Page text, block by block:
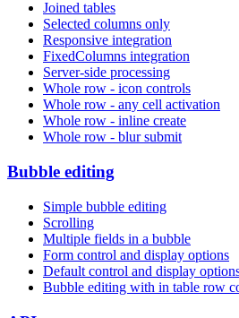
Joined tables
Selected columns only
Responsive integration
FixedColumns integration
Server-side processing
Whole row - icon controls
Whole row - any cell activation
Whole row - inline create
Whole row - blur submit
Bubble editing
Simple bubble editing
Scrolling
Multiple fields in a bubble
Form control and display options
Default control and display
Bubble editing with in table row